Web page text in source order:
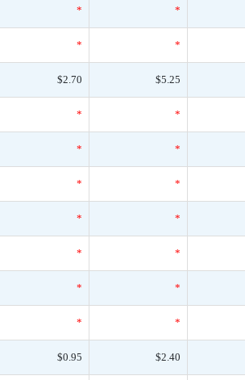
* *
* *
$2.70 $5.25
* *
* *
* *
* *
* *
* *
* *
$0.95 $2.40